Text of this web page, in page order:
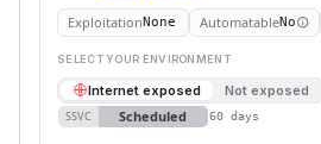
ExploitationNone AutomatableNo
SELECT YOUR ENVIRONMENT
Internet exposed Not exposed
SSVC Scheduled 60 days